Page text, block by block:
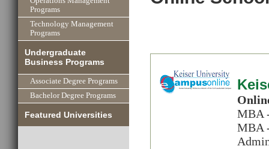
Programs
Technology Management
Programs
Undergraduate
Business Programs
Associate Degree Programs
Bachelor Degree Programs
Featured Universities
MBA
MBA